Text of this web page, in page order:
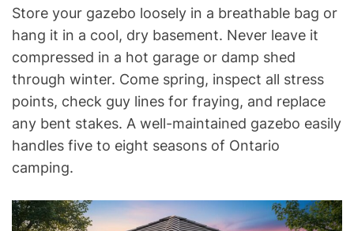
Store your gazebo loosely in a breathable bag or
hang it in a cool, dry basement. Never leave it
compressed in a hot garage or damp shed
through winter. Come spring, inspect all stress
points, check guy lines for fraying, and replace
any bent stakes. A well-maintained gazebo easily
handles five to eight seasons of Ontario
camping.